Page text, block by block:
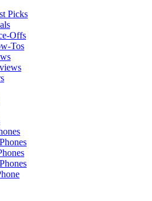
Picks
Offs
Tos